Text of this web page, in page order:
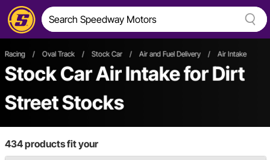
Racing / Oval Track / Stock Car / Air and Fuel Delivery / Air Intake
Stock Car Air Intakefor Dirt
Street Stocks
434products fit your